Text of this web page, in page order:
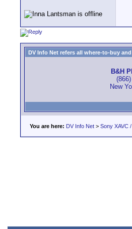
DV Info Net refers all where-to-buy
B&H
New
You are here: DV Info Net > Sony XAVC